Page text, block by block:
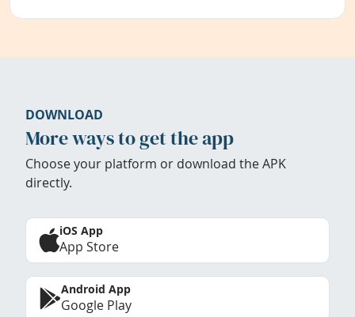
DOWNLOAD
More ways to get the app
Choose your platform or download the APK
directly.
iOS App
App Store
Android App
Google Play